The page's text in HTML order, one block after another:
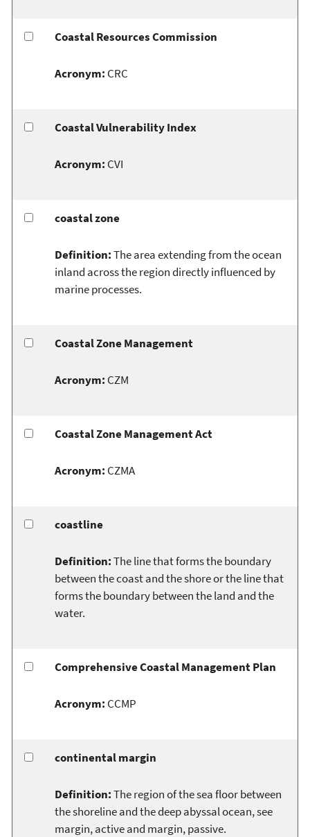
Coastal Resources Commission
Acronym: CRC
Coastal Vulnerability Index
Acronym: CVI
coastal zone
Definition:The area extending from the ocean
inland across the region directly influenced by
marine processes.
Coastal Zone Management
Acronym: CZM
Coastal Zone Management Act
Acronym: CZMA
coastline
Definition:The line that forms the boundary
between the coast and the shore or the line that
forms the boundary between the land and the
water.
Comprehensive Coastal Management Plan
Acronym: CCMP
continental margin
Definition:The region of the sea floor between
the shoreline and the deep abyssal ocean, see
margin, active and margin, passive.